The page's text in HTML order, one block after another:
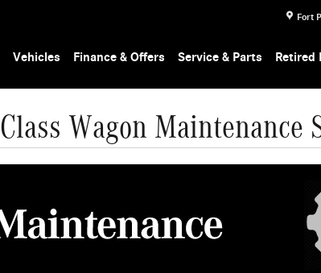
Fort
Vehicles Finance & Offers Service & Parts Retired
Wagon Maintenance